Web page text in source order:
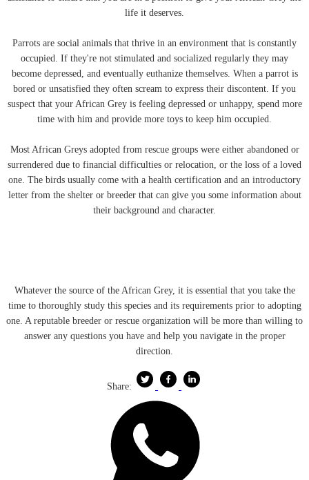
life it deserves.
Parrots are social animals that thrive in an environment that is constantly
occupied. If they're not stimulated and socialized regularly they may
become depressed, and eventually euthanize themselves. When a parrot is
bored or unsatisfied they often scream to express their discontent. If you
suspect that your African Grey is feeling depressed or unhappy, spend more
time with him and provide more toys to keep him occupied.
Most African Greys adopted from rescue groups were either abandoned or
surrendered due to financial difficulties or relocation, or the loss of a loved
one. The birds usually come with a health certification and an introductory
letter from the shelter or breeder that can give you some information about
their background and character.
Whatever the source of the African Grey, it is essential that you take the
time to thoroughly study this species and its requirements prior to adopting
one. A reputable breeder or rescue organization will be more than willing to
answer any questions you have and help you navigate in the proper
direction.
Share: